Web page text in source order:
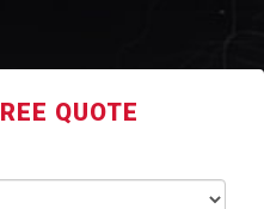
QUOTE